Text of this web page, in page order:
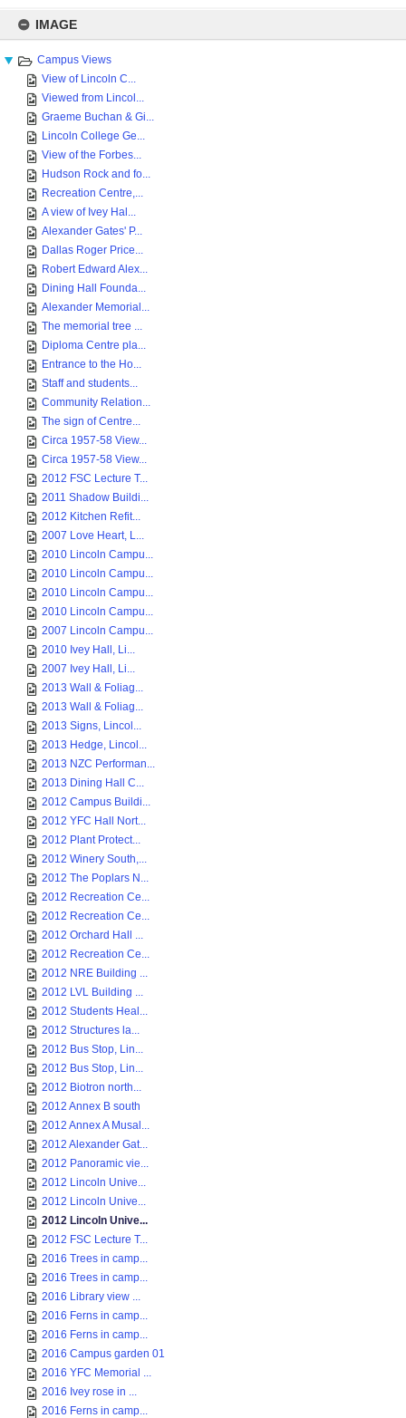
content
IMAGE
Campus Views
View of Lincoln C...
Viewed from Lincol...
Graeme Buchan & Gi...
Lincoln College Ge...
View of the Forbes...
Hudson Rock and fo...
Recreation Centre,...
A view of Ivey Hal...
Alexander Gates' P...
Dallas Roger Price...
Robert Edward Alex...
Dining Hall Founda...
Alexander Memorial...
The memorial tree ...
Diploma Centre pla...
Entrance to the Ho...
Staff and students...
Community Relation...
The sign of Centre...
Circa 1957-58 View...
Circa 1957-58 View...
2012 FSC Lecture T...
2011 Shadow Buildi...
2012 Kitchen Refit...
2007 Love Heart, L...
2010 Lincoln Campu...
2010 Lincoln Campu...
2010 Lincoln Campu...
2010 Lincoln Campu...
2007 Lincoln Campu...
2010 Ivey Hall, Li...
2007 Ivey Hall, Li...
2013 Wall & Foliag...
2013 Wall & Foliag...
2013 Signs, Lincol...
2013 Hedge, Lincol...
2013 NZC Performan...
2013 Dining Hall C...
2012 Campus Buildi...
2012 YFC Hall Nort...
2012 Plant Protect...
2012 Winery South,...
2012 The Poplars N...
2012 Recreation Ce...
2012 Recreation Ce...
2012 Orchard Hall ...
2012 Recreation Ce...
2012 NRE Building ...
2012 LVL Building ...
2012 Students Heal...
2012 Structures la...
2012 Bus Stop, Lin...
2012 Bus Stop, Lin...
2012 Biotron north...
2012 Annex B south
2012 Annex A Musal...
2012 Alexander Gat...
2012 Panoramic vie...
2012 Lincoln Unive...
2012 Lincoln Unive...
2012 Lincoln Unive...
2012 FSC Lecture T...
2016 Trees in camp...
2016 Trees in camp...
2016 Library view ...
2016 Ferns in camp...
2016 Ferns in camp...
2016 Campus garden 01
2016 YFC Memorial ...
2016 Ivey rose in ...
2016 Ferns in camp...